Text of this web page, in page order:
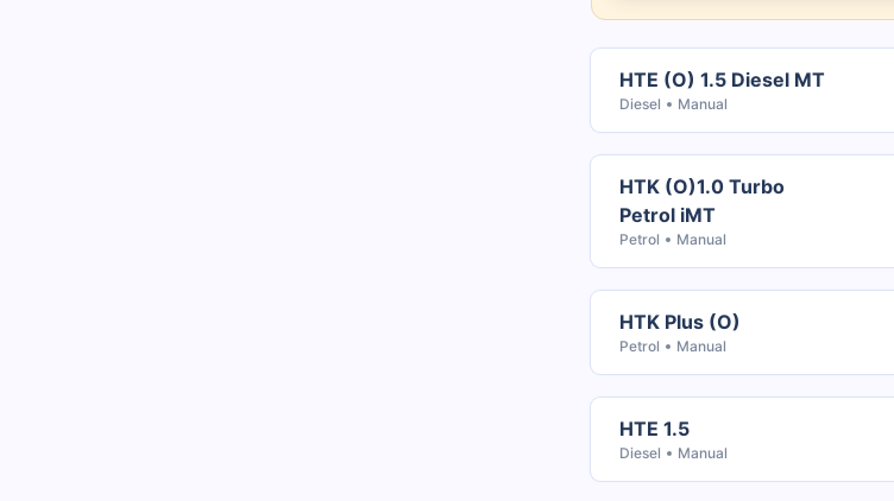
HTE (O) 1.5 Diesel MT
Diesel Manual
HTK (O)1.0 Turbo
Petrol iMT
Petrol Manual
HTK Plus (O)
Petrol Manual
HTE 1.5
Diesel Manual